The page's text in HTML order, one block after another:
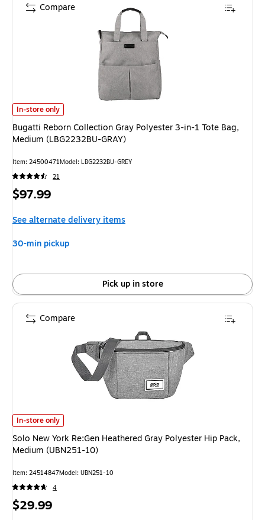
Bugatti Reborn Collection Gray Polyester 3-in-1 Tote Bag, Medium
In-store only
Bugatti Reborn Collection Gray Polyester 3-in-1 Tote Bag,
Medium (LBG2232BU-GRAY)
Item: 24500471Model: LBG2232BU-GREY
21
Price
$97.99
See alternate delivery items
30-min pickup
Pick up in store
Compare
Solo New York Re:Gen Heathered Gray Polyester Hip Pack, Medium
In-store only
Solo New York Re:Gen Heathered Gray Polyester Hip Pack,
Medium (UBN251-10)
Item: 24514847Model: UBN251-10
4
Price
$29.99
Compare